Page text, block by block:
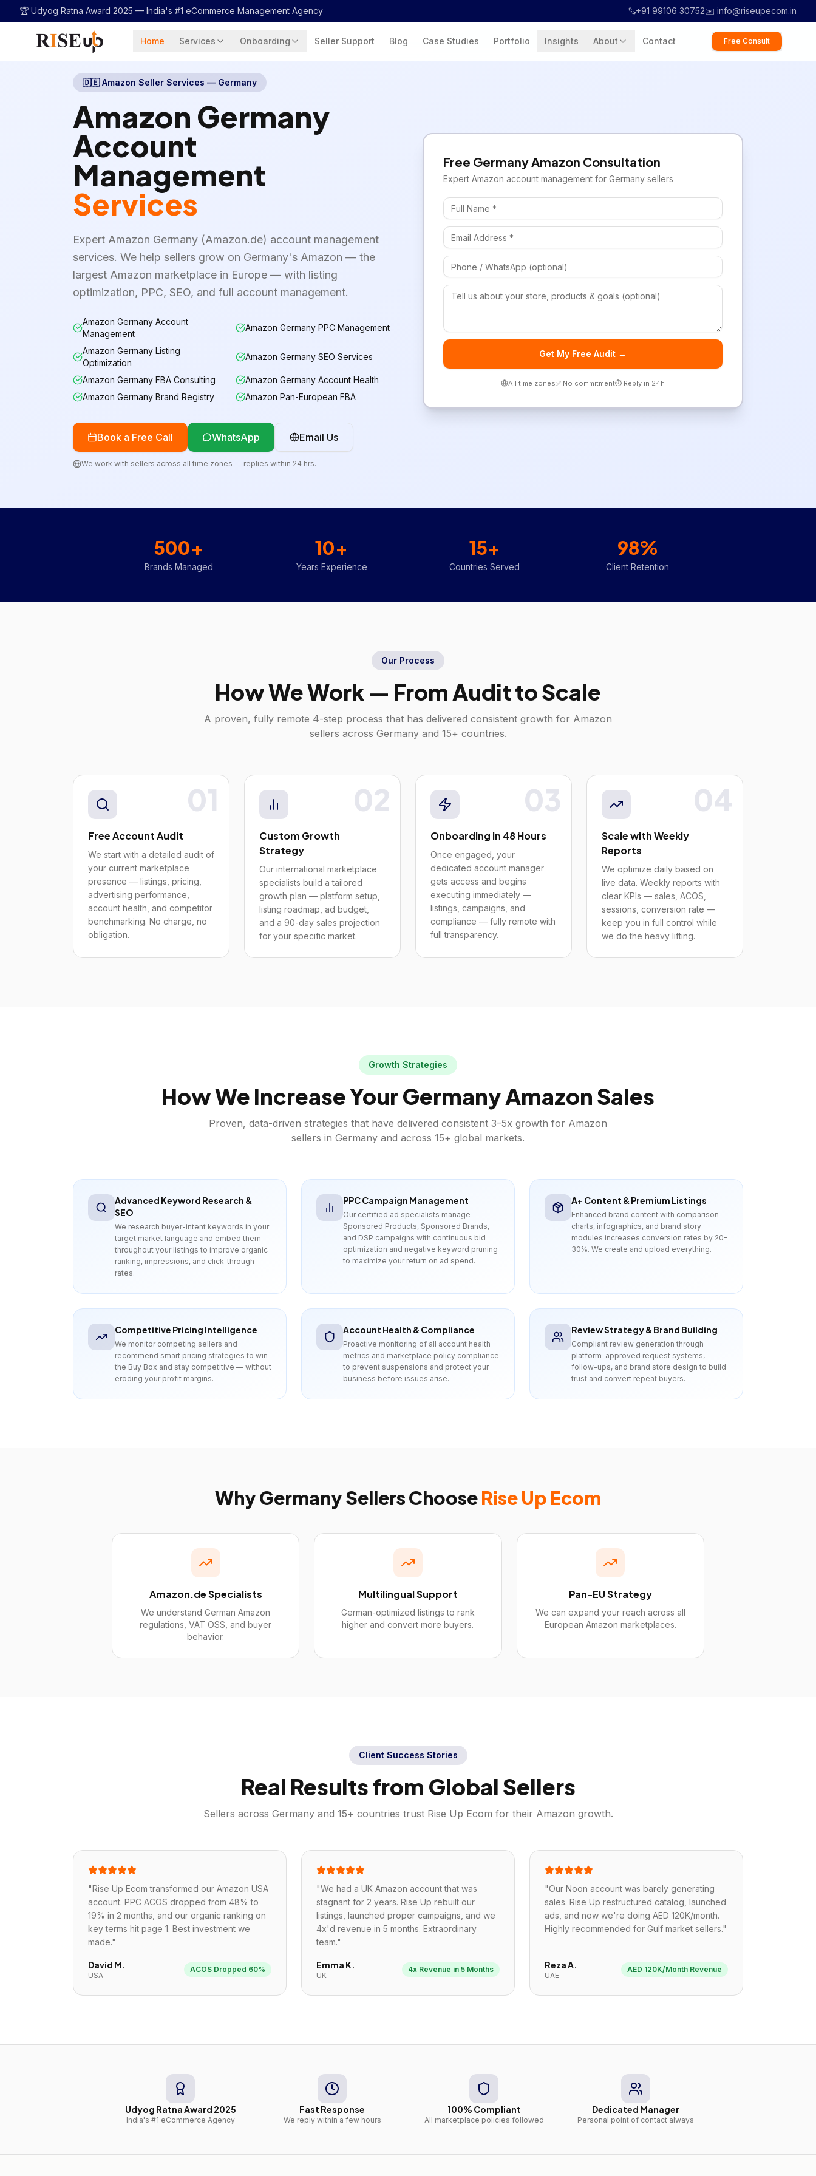
🏆 Udyog Ratna Award 2025 — India's #1 eCommerce Management Agency +91 99106 30752✉️ info@riseupecom.in
Home Services Onboarding Seller Support Blog Case Studies Portfolio Insights About Contact Free Consult
🇩🇪 Amazon Seller Services — Germany
Amazon Germany
Account
Management
Services
Expert Amazon Germany (Amazon.de) account management
services. We help sellers grow on Germany's Amazon — the
largest Amazon marketplace in Europe — with listing
optimization, PPC, SEO, and full account management.
Amazon Germany Account
Management
Amazon Germany PPC Management
Amazon Germany Listing
Optimization
Amazon Germany SEO Services
Amazon Germany FBA Consulting
Amazon Germany Account Health
Amazon Germany Brand Registry
Amazon Pan-European FBA
Book a Free Call WhatsApp Email Us
We work with sellers across all time zones — replies within 24 hrs.
Free GermanyAmazon Consultation
Expert Amazon account management for Germany sellers
Get My Free Audit →
All time zones✅ No commitment⏱️ Reply in 24h
500+
Brands Managed
10+
Years Experience
15+
Countries Served
98%
Client Retention
Our Process
How We Work — From Audit to Scale
A proven, fully remote 4-step process that has delivered consistent growth for Amazon
sellers across Germanyand 15+ countries.
01
Free Account Audit
We start with a detailed audit of
your current marketplace
presence — listings, pricing,
advertising performance,
account health, and competitor
benchmarking. No charge, no
obligation.
02
Custom Growth
Strategy
Our international marketplace
specialists build a tailored
growth plan — platform setup,
listing roadmap, ad budget,
and a 90-day sales projection
for your specific market.
03
Onboarding in 48 Hours
Once engaged, your
dedicated account manager
gets access and begins
executing immediately —
listings, campaigns, and
compliance — fully remote with
full transparency.
04
Scale with Weekly
Reports
We optimize daily based on
live data. Weekly reports with
clear KPIs — sales, ACOS,
sessions, conversion rate —
keep you in full control while
we do the heavy lifting.
Growth Strategies
How We Increase YourGermanyAmazon Sales
Proven, data-driven strategies that have delivered consistent 3–5x growth for Amazon
sellers in Germany and across 15+ global markets.
Advanced Keyword Research &
SEO
We research buyer-intent keywords in your
target market language and embed them
throughout your listings to improve organic
ranking, impressions, and click-through
rates.
PPC Campaign Management
Our certified ad specialists manage
Sponsored Products, Sponsored Brands,
and DSP campaigns with continuous bid
optimization and negative keyword pruning
to maximize your return on ad spend.
A+ Content & Premium Listings
Enhanced brand content with comparison
charts, infographics, and brand story
modules increases conversion rates by 20–
30%. We create and upload everything.
Competitive Pricing Intelligence
We monitor competing sellers and
recommend smart pricing strategies to win
the Buy Box and stay competitive — without
eroding your profit margins.
Account Health & Compliance
Proactive monitoring of all account health
metrics and marketplace policy compliance
to prevent suspensions and protect your
business before issues arise.
Review Strategy & Brand Building
Compliant review generation through
platform-approved request systems,
follow-ups, and brand store design to build
trust and convert repeat buyers.
WhyGermanySellers ChooseRise Up Ecom
Amazon.de Specialists
We understand German Amazon
regulations, VAT OSS, and buyer
behavior.
Multilingual Support
German-optimized listings to rank
higher and convert more buyers.
Pan-EU Strategy
We can expand your reach across all
European Amazon marketplaces.
Client Success Stories
Real Results from Global Sellers
Sellers across Germanyand 15+ countries trust Rise Up Ecom for their Amazon growth.
"Rise Up Ecom transformed our Amazon USA
account. PPC ACOS dropped from 48% to
19% in 2 months, and our organic ranking on
key terms hit page 1. Best investment we
made."
David M.
USA
ACOS Dropped 60%
"We had a UK Amazon account that was
stagnant for 2 years. Rise Up rebuilt our
listings, launched proper campaigns, and we
4x'd revenue in 5 months. Extraordinary
team."
Emma K.
UK
4x Revenue in 5 Months
"Our Noon account was barely generating
sales. Rise Up restructured catalog, launched
ads, and now we're doing AED 120K/month.
Highly recommended for Gulf market sellers."
Reza A.
UAE
AED 120K/Month Revenue
Udyog Ratna Award 2025
India's #1 eCommerce Agency
Fast Response
We reply within a few hours
100% Compliant
All marketplace policies followed
Dedicated Manager
Personal point of contact always